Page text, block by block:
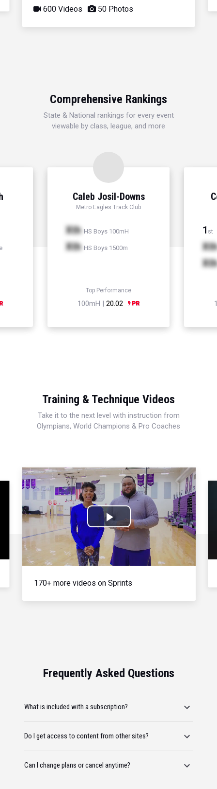
600 Videos 50 Photos
Comprehensive Rankings
State & National rankings for every event
viewable by class, league, and more
Caleb Josil-Downs
Metro Eagles Track Club
Xth HS Boys 100mH
Xth HS Boys 1500m
Top Performance
100mH | 20.02
1 st
Xth
Xth
Training & Technique Videos
Take it to the next level with instruction from
Olympians, World Champions & Pro Coaches
Play
Video
170+ more videos on Sprints
Frequently Asked Questions
What is included with a subscription?
Do I get access to content from other sites?
Can I change plans or cancel anytime?